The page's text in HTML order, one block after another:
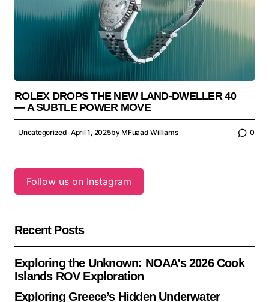
ROLEX DROPS THE NEW LAND-DWELLER 40
— A SUBTLE POWER MOVE
Uncategorized April 1, 2025by MFuaad Williams 0
Follow us on Instagram
Recent Posts
Exploring the Unknown: NOAA’s 2026 Cook
Islands ROV Exploration
Exploring Greece’s Hidden Underwater